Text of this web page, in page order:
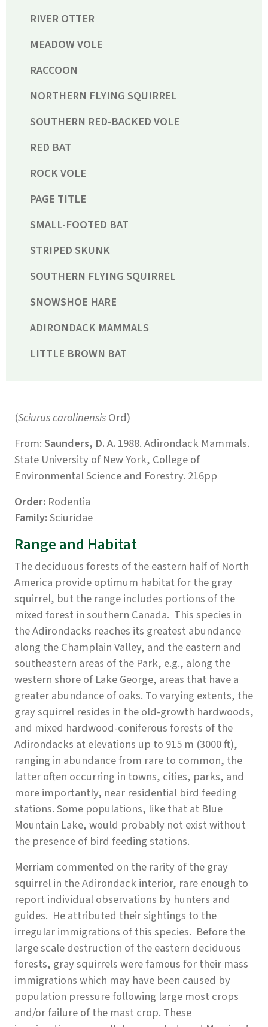
RIVER OTTER
MEADOW VOLE
RACCOON
NORTHERN FLYING SQUIRREL
SOUTHERN RED-BACKED VOLE
RED BAT
ROCK VOLE
PAGE TITLE
SMALL-FOOTED BAT
STRIPED SKUNK
SOUTHERN FLYING SQUIRREL
SNOWSHOE HARE
ADIRONDACK MAMMALS
LITTLE BROWN BAT
(Sciurus carolinensisOrd)
From:Saunders, D. A. 1988. Adirondack Mammals.
State University of New York, College of
Environmental Science and Forestry. 216pp
Order: Rodentia
Family:Sciuridae
Range and Habitat
The deciduous forests of the eastern half of North
America provide optimum habitat for the gray
squirrel, but the range includes portions of the
mixed forest in southern Canada. This species in
the Adirondacks reaches its greatest abundance
along the Champlain Valley, and the eastern and
southeastern areas of the Park, e.g., along the
western shore of Lake George, areas that have a
greater abundance of oaks. To varying extents, the
gray squirrel resides in the old-growth hardwoods,
and mixed hardwood-coniferous forests of the
Adirondacks at elevations up to 915 m (3000 ft),
ranging in abundance from rare to common, the
latter often occurring in towns, cities, parks, and
more importantly, near residential bird feeding
stations. Some populations, like that at Blue
Mountain Lake, would probably not exist without
the presence of bird feeding stations.
Merriam commented on the rarity of the gray
squirrel in the Adirondack interior, rare enough to
report individual observations by hunters and
guides. He attributed their sightings to the
irregular immigrations of this species. Before the
large scale destruction of the eastern deciduous
forests, gray squirrels were famous for their mass
immigrations which may have been caused by
population pressure following large most crops
and/or failure of the mast crop. These